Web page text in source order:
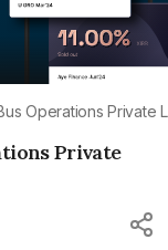
Operations Private
Private